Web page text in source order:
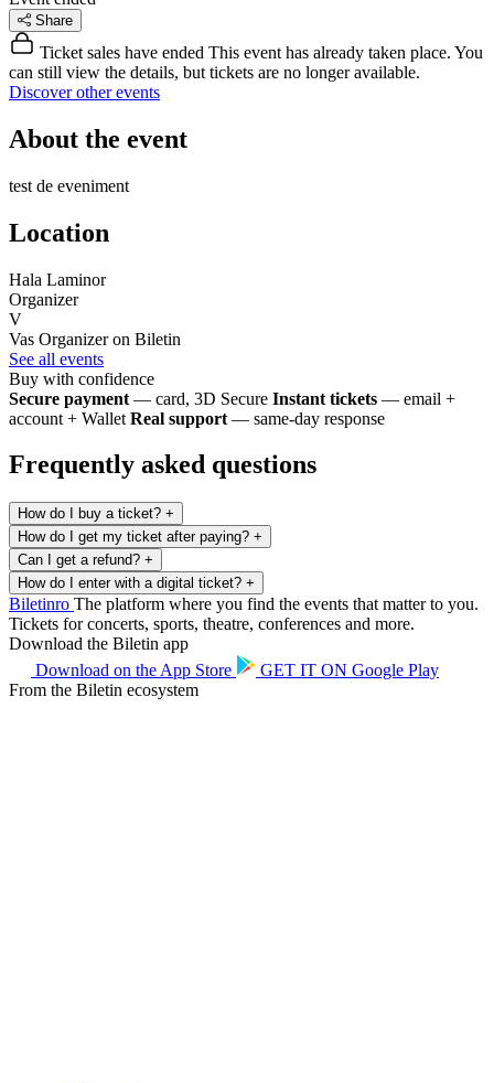
Share
Ticket sales have ended This event has already taken place. You
can still view the details, but tickets are no longer available.
Discover other events
About the event
test de eveniment
Location
Hala Laminor
Organizer
V
Vas Organizer on Biletin
See all events
Buy with confidence
Secure payment — card, 3D Secure Instant tickets — email +
account + Wallet Real support — same-day response
Frequently asked questions
How do I buy a ticket? +
How do I get my ticket after paying? +
Can I get a refund? +
How do I enter with a digital ticket? +
Biletinro The platform where you find the events that matter to you.
Tickets for concerts, sports, theatre, conferences and more.
Download the Biletin app
Download on the App Store GET IT ON Google Play
From the Biletin ecosystem